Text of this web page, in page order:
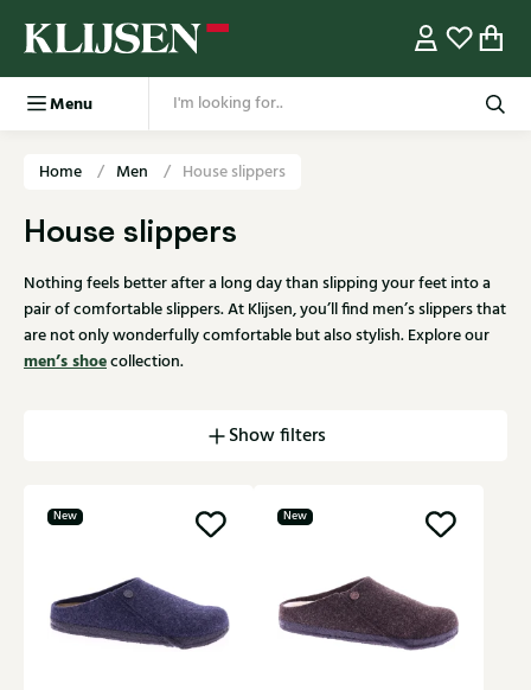
Menu
Home Men House slippers
House slippers
Nothing feels better after a long day than slipping your feet into a
pair of comfortable slippers. At Klijsen, you’ll find men’s slippers that
are not only wonderfully comfortable but also stylish. Explore our
men’s shoecollection.
Show filters
New New